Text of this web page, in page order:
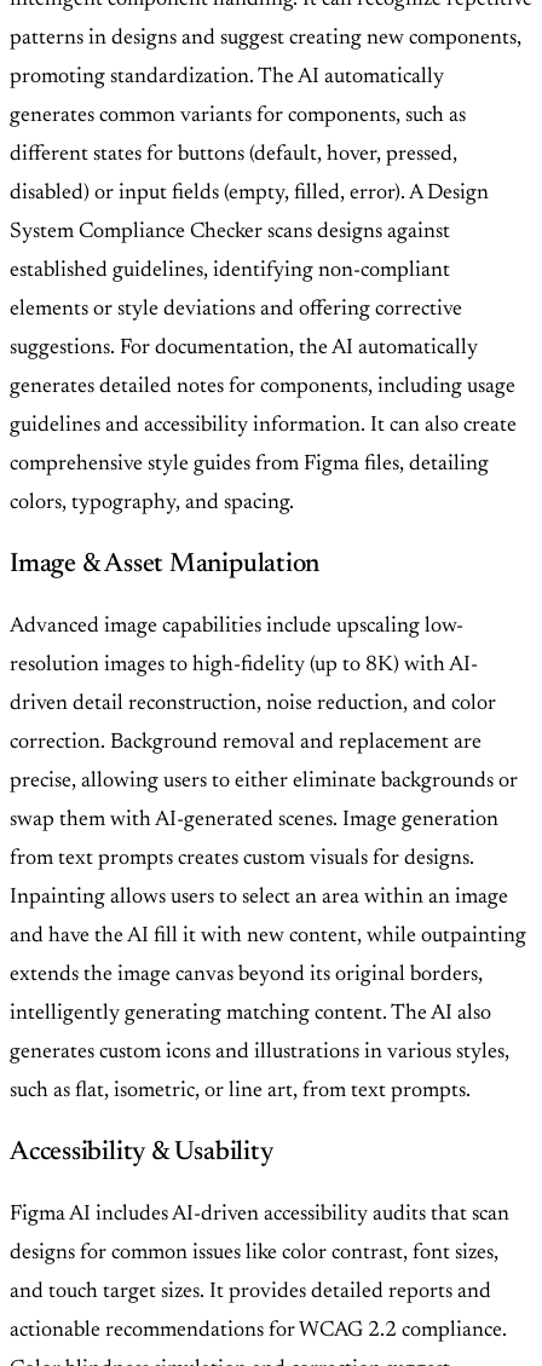
patterns in designs and suggest creating new components,
promoting standardization. The AI automatically
generates common variants for components, such as
different states for buttons (default, hover, pressed,
disabled) or input fields (empty, filled, error). A Design
System Compliance Checker scans designs against
established guidelines, identifying non-compliant
elements or style deviations and offering corrective
suggestions. For documentation, the AI automatically
generates detailed notes for components, including usage
guidelines and accessibility information. It can also create
comprehensive style guides from Figma files, detailing
colors, typography, and spacing.
Image & Asset Manipulation
Advanced image capabilities include upscaling low-
resolution images to high-fidelity (up to 8K) with AI-
driven detail reconstruction, noise reduction, and color
correction. Background removal and replacement are
precise, allowing users to either eliminate backgrounds or
swap them with AI-generated scenes. Image generation
from text prompts creates custom visuals for designs.
Inpainting allows users to select an area within an image
and have the AI fill it with new content, while outpainting
extends the image canvas beyond its original borders,
intelligently generating matching content. The AI also
generates custom icons and illustrations in various styles,
such as flat, isometric, or line art, from text prompts.
Accessibility & Usability
Figma AI includes AI-driven accessibility audits that scan
designs for common issues like color contrast, font sizes,
and touch target sizes. It provides detailed reports and
actionable recommendations for WCAG 2.2 compliance.